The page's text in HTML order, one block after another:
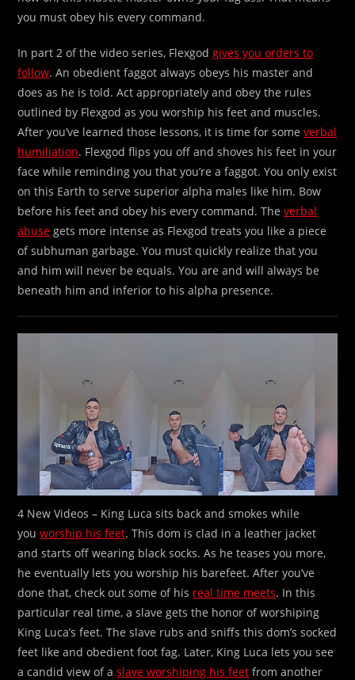
you must obey his every command.
In part 2 of the video series, Flexgodgives you orders to
follow. An obedient faggot always obeys his master and
does as he is told. Act appropriately and obey the rules
outlined by Flexgod as you worship his feet and muscles.
After you’ve learned those lessons, it is time for someverbal
humiliation. Flexgod flips you off and shoves his feet in your
face while reminding you that you’re a faggot. You only exist
on this Earth to serve superior alpha males like him. Bow
before his feet and obey his every command. Theverbal
abuse gets more intense as Flexgod treats you like a piece
of subhuman garbage. You must quickly realize that you
and him will never be equals. You are and will always be
beneath him and inferior to his alpha presence.
4 New Videos – King Luca sits back and smokes while
youworship his feet. This dom is clad in a leather jacket
and starts off wearing black socks. As he teases you more,
he eventually lets you worship his barefeet. After you’ve
done that, check out some of his real time meets. In this
particular real time, a slave gets the honor of worshiping
King Luca’s feet. The slave rubs and sniffs this dom’s socked
feet like and obedient foot fag. Later, King Luca lets you see
a candid view of aslave worshiping his feet from another